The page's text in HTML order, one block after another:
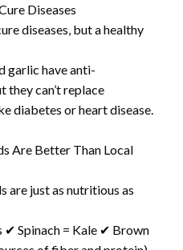
Diseases
diseases, but a healthy
garlic have anti-
can’t replace
diabetes or heart disease.
Are Better Than Local
are just as nutritious as
Spinach = Kale ✔ Brown